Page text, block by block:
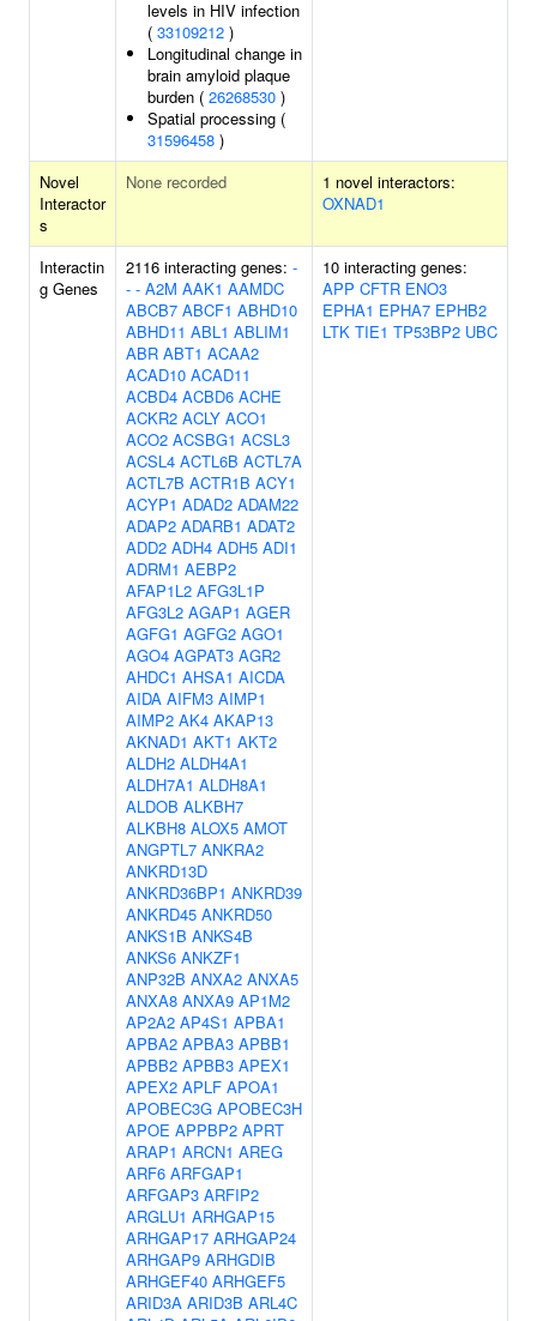
levels in HIV infection
( 33109212 )
Longitudinal change in
brain amyloid plaque
burden ( 26268530 )
Spatial processing (
31596458 )
Novel
Interactor
s
None recorded
1 novel interactors:
OXNAD1
Interactin
g Genes
2116 interacting genes: -
- - A2M AAK1 AAMDC
ABCB7 ABCF1 ABHD10
ABHD11 ABL1 ABLIM1
ABR ABT1 ACAA2
ACAD10 ACAD11
ACBD4 ACBD6 ACHE
ACKR2 ACLY ACO1
ACO2 ACSBG1 ACSL3
ACSL4 ACTL6B ACTL7A
ACTL7B ACTR1B ACY1
ACYP1 ADAD2 ADAM22
ADAP2 ADARB1 ADAT2
ADD2 ADH4 ADH5 ADI1
ADRM1 AEBP2
AFAP1L2 AFG3L1P
AFG3L2 AGAP1 AGER
AGFG1 AGFG2 AGO1
AGO4 AGPAT3 AGR2
AHDC1 AHSA1 AICDA
AIDA AIFM3 AIMP1
AIMP2 AK4 AKAP13
AKNAD1 AKT1 AKT2
ALDH2 ALDH4A1
ALDH7A1 ALDH8A1
ALDOB ALKBH7
ALKBH8 ALOX5 AMOT
ANGPTL7 ANKRA2
ANKRD13D
ANKRD36BP1 ANKRD39
ANKRD45 ANKRD50
ANKS1B ANKS4B
ANKS6 ANKZF1
ANP32B ANXA2 ANXA5
ANXA8 ANXA9 AP1M2
AP2A2 AP4S1 APBA1
APBA2 APBA3 APBB1
APBB2 APBB3 APEX1
APEX2 APLF APOA1
APOBEC3G APOBEC3H
APOE APPBP2 APRT
ARAP1 ARCN1 AREG
ARF6 ARFGAP1
ARFGAP3 ARFIP2
ARGLU1 ARHGAP15
ARHGAP17 ARHGAP24
ARHGAP9 ARHGDIB
ARHGEF40 ARHGEF5
ARID3A ARID3B ARL4C
10 interacting genes:
APP CFTR ENO3
EPHA1 EPHA7 EPHB2
LTK TIE1 TP53BP2 UBC